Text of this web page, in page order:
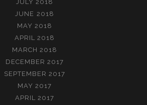
JULY 2018
JUNE 2018
MAY 2018
APRIL 2018
MARCH 2018
DECEMBER 2017
SEPTEMBER 2017
MAY 2017
APRIL 2017